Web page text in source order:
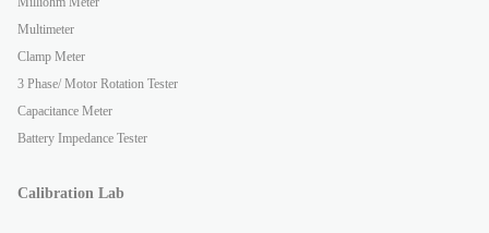
Multimeter
Clamp Meter
3 Phase/ Motor Rotation Tester
Capacitance Meter
Battery Impedance Tester
Calibration Lab